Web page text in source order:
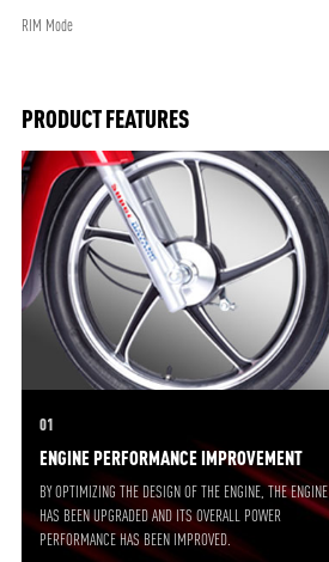
RIM Mode
PRODUCT FEATURES
01
ENGINE PERFORMANCE IMPROVEMENT
BY OPTIMIZING THE DESIGN OF THE ENGINE, THE ENGINE
HAS BEEN UPGRADED AND ITS OVERALL POWER
PERFORMANCE HAS BEEN IMPROVED.